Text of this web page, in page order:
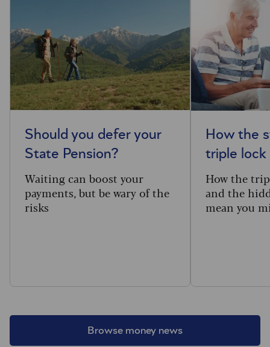
Browse money news
Should you defer your
State Pension?
Waiting can boost your
payments, but be wary of the
risks
How the
triple lock
How the
and the
mean you